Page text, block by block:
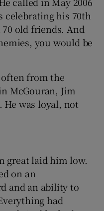
celebrating his 70th
old friends. And
you would be
from the
McGouran, Jim
He was loyal, not
great laid him low.
on an
and an ability to
had